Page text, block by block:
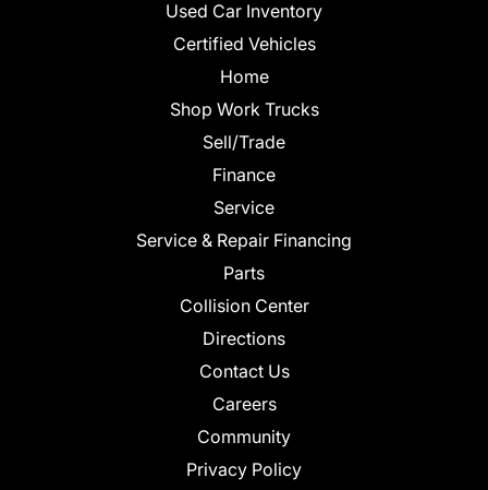
Used Car Inventory
Certified Vehicles
Home
Shop Work Trucks
Sell/Trade
Finance
Service
Service & Repair Financing
Parts
Collision Center
Directions
Contact Us
Careers
Community
Privacy Policy